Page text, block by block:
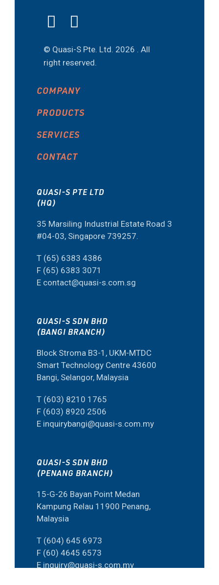
© Quasi-S Pte. Ltd. 2026 . All
right reserved.
COMPANY
PRODUCTS
SERVICES
CONTACT
QUASI-S PTE LTD
(HQ)
35 Marsiling Industrial Estate Road 3
#04-03, Singapore 739257.
T (65) 6383 4386
F (65) 6383 3071
E contact@quasi-s.com.sg
QUASI-S SDN BHD
(BANGI BRANCH)
Block Stroma B3-1, UKM-MTDC
Smart Technology Centre 43600
Bangi, Selangor, Malaysia
T (603) 8210 1765
F (603) 8920 2506
E inquirybangi@quasi-s.com.my
QUASI-S SDN BHD
(PENANG BRANCH)
15-G-26 Bayan Point Medan
Kampung Relau 11900 Penang,
Malaysia
T (604) 645 6973
F (60) 4645 6573
E inquiry@quasi-s.com.my